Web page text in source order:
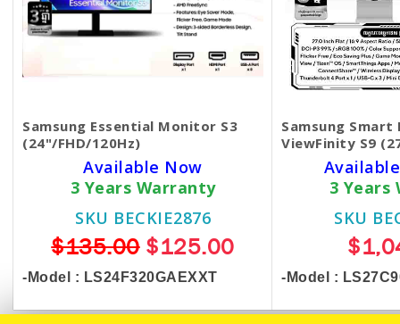
Samsung Essential Monitor S3
(24"/FHD/120Hz)
Available Now
3 Years Warranty
SKU BECKIE2876
$135.00$125.00
-Model : LS24F320GAEXXT
Samsung Smart
ViewFinity S9
3 Years
SKU
-Model :